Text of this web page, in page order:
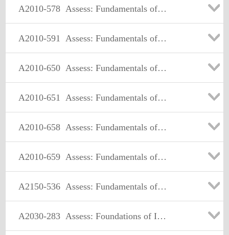
A2010-578 Assess: Fundamentals of Applying Tivoli Service Availability/Performance Management Solutions V3
A2010-591 Assess: Fundamentals of Applying Tivoli Service Delivery and Process Automation Solutions V3
A2010-650 Assess: Fundamentals of Applying Tivoli Endpoint Manager Solutions V1
A2010-651 Assess: Fundamentals of Applying Maximo Asset Management Solutions V3
A2010-658 Assess: Fundamentals of Applying SmartCloud Application Performance Management Solutions v1
A2010-659 Assess: Fundamentals of Applying IBM SmartCloud Control Desk V1
A2150-536 Assess: Fundamentals of Tivoli Security and Compliance Management V3
A2030-283 Assess: Foundations of IBM Cloud Computing Architecture V3